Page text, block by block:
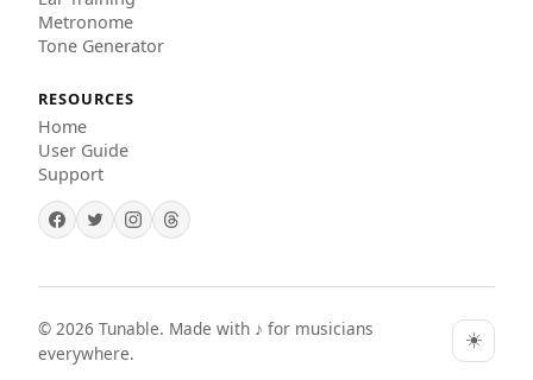
Metronome
Tone Generator
RESOURCES
Home
User Guide
Support
© 2026 Tunable. Made with ♪ for musicians
everywhere.
☀️